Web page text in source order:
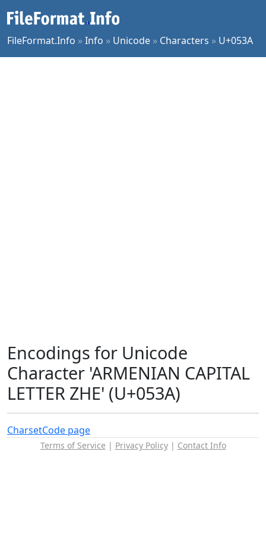
FileFormat.Info »Info » Unicode » Characters » U+053A
Encodings for Unicode
Character 'ARMENIAN CAPITAL
LETTER ZHE' (U+053A)
CharsetCode page
Terms of Service | Privacy Policy| Contact Info